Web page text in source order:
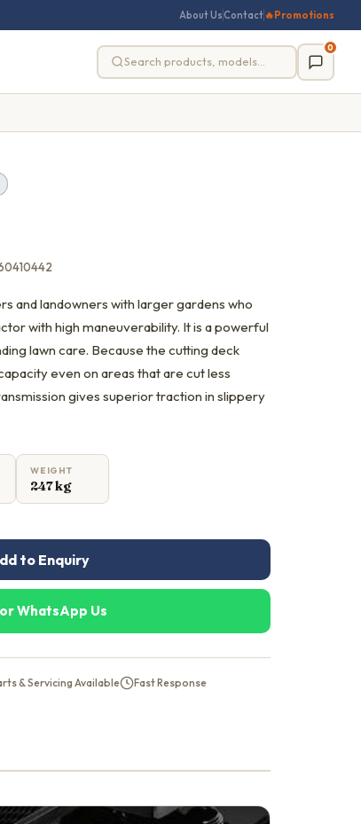
About Us Contact 🔥 Promotions
0
and landowners with larger gardens who
with high maneuverability. It is a powerful
lawn care. Because the cutting deck
even on areas that are cut less
gives superior traction in slippery
WEIGHT
247 kg
to Enquiry
WhatsApp Us
& Servicing Available Fast Response